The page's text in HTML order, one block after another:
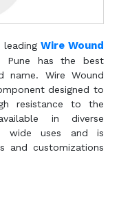
leadingWire Wound
Pune has the best
name. Wire Wound
designed to
resistance to the
in diverse
wide uses and is
and customizations